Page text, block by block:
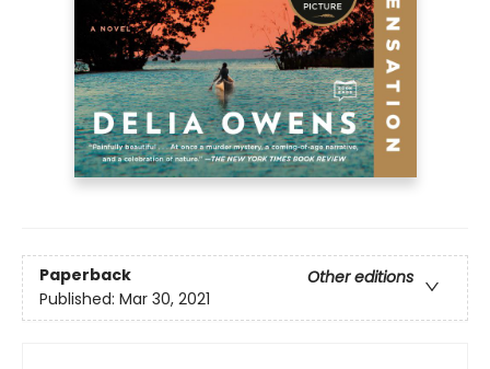
Paperback
Other editions
Published: Mar 30, 2021